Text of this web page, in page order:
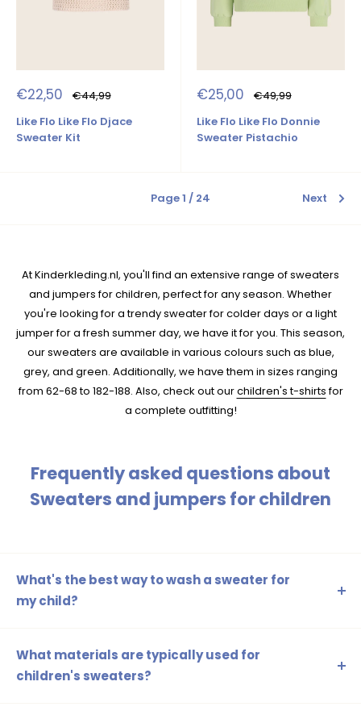
Sale
price
€22,50 Regular
price
€44,99
Like Flo Like Flo Djace
Sweater Kit
Sale
price
€25,00 Regular
price
€49,99
Like Flo Like Flo Donnie
Sweater Pistachio
Page 1 / 24 Next
At Kinderkleding.nl, you'll find an extensive range of sweaters
and jumpers for children, perfect for any season. Whether
you're looking for a trendy sweater for colder days or a light
jumper for a fresh summer day, we have it for you. This season,
our sweaters are available in various colours such as blue,
grey, and green. Additionally, we have them in sizes ranging
from 62-68 to 182-188. Also, check out ourchildren's t-shirtsfor
a complete outfitting!
Frequently asked questions about
Sweaters and jumpers for children
What's the best way to wash a sweater for
my child?
cycle with cold water and a mild detergent. Always follow
the instructions on the care label for the best results.
What materials are typically used for
children's sweaters?